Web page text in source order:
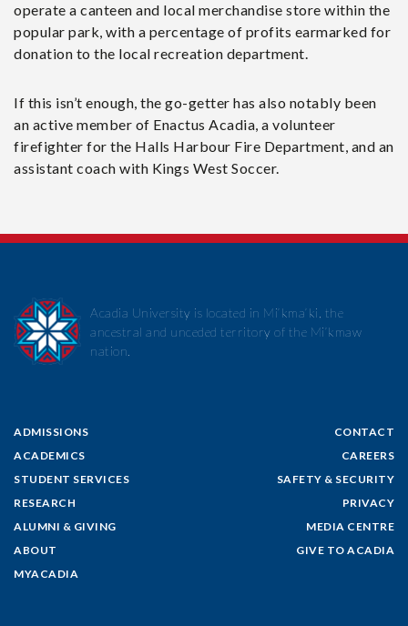
operate a canteen and local merchandise store within the
popular park, with a percentage of profits earmarked for
donation to the local recreation department.
If this isn’t enough, the go-getter has also notably been
an active member of Enactus Acadia, a volunteer
firefighter for the Halls Harbour Fire Department, and an
assistant coach with Kings West Soccer.
ADMISSIONS
ACADEMICS
STUDENT SERVICES
RESEARCH
ALUMNI & GIVING
ABOUT
MYACADIA
CONTACT
CAREERS
SAFETY & SECURITY
PRIVACY
MEDIA CENTRE
GIVE TO ACADIA
Acadia University is located in Mi’kma’ki, the
ancestral and unceded territory of the Mi’kmaw
nation.